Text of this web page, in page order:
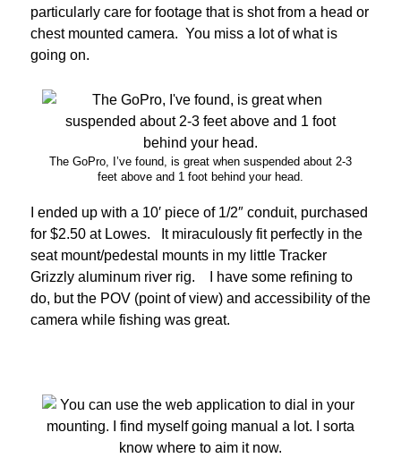
particularly care for footage that is shot from a head or
chest mounted camera. You miss a lot of what is
going on.
The GoPro, I’ve found, is great when suspended about 2-3
feet above and 1 foot behind your head.
I ended up with a 10′ piece of 1/2″ conduit, purchased
for $2.50 at Lowes. It miraculously fit perfectly in the
seat mount/pedestal mounts in my little Tracker
Grizzly aluminum river rig. I have some refining to
do, but the POV (point of view) and accessibility of the
camera while fishing was great.